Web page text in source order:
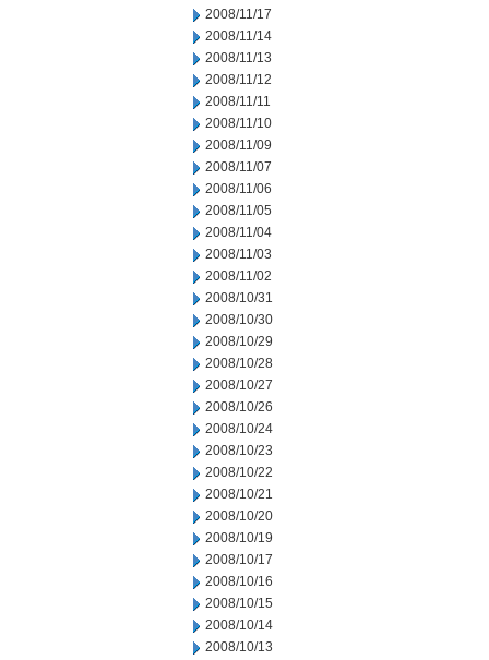
2008/11/17
2008/11/14
2008/11/13
2008/11/12
2008/11/11
2008/11/10
2008/11/09
2008/11/07
2008/11/06
2008/11/05
2008/11/04
2008/11/03
2008/11/02
2008/10/31
2008/10/30
2008/10/29
2008/10/28
2008/10/27
2008/10/26
2008/10/24
2008/10/23
2008/10/22
2008/10/21
2008/10/20
2008/10/19
2008/10/17
2008/10/16
2008/10/15
2008/10/14
2008/10/13